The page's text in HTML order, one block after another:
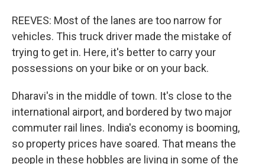
REEVES: Most of the lanes are too narrow for
vehicles. This truck driver made the mistake of
trying to get in. Here, it's better to carry your
possessions on your bike or on your back.
Dharavi's in the middle of town. It's close to the
international airport, and bordered by two major
commuter rail lines. India's economy is booming,
so property prices have soared. That means the
people in these hobbles are living in some of the